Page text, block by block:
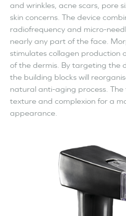
and wrinkles, acne scars, pore
skin concerns. The device
radiofrequency and micro-
nearly any part of the face.
stimulates collagen production
of the dermis. By targeting the
the building blocks will
natural anti-aging process.
texture and complexion for a
appearance.